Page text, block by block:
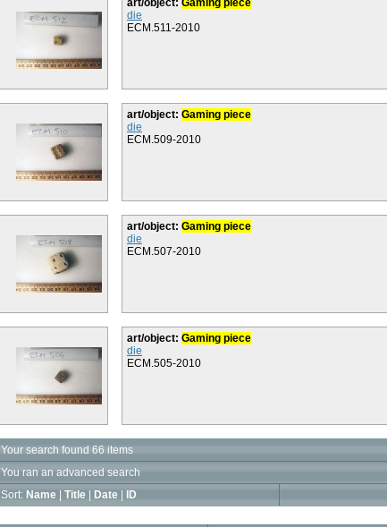
art/object: Gaming piece
die
ECM.511-2010
art/object: Gaming piece
die
ECM.509-2010
art/object: Gaming piece
die
ECM.507-2010
art/object: Gaming piece
die
ECM.505-2010
Your search found 66 items
You ran an advanced search
Sort: Name Title Date ID